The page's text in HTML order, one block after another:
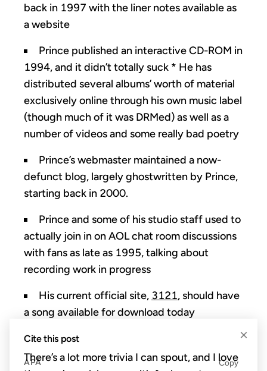
back in 1997 with the liner notes available as
a website
Prince published an interactive CD-ROM in
1994, and it didn’t totally suck * He has
distributed several albums’ worth of material
exclusively online through his own music label
(though much of it was DRMed) as well as a
number of videos and some really bad poetry
Prince’s webmaster maintained a now-
defunct blog, largely ghostwritten by Prince,
starting back in 2000.
Prince and some of his studio staff used to
actually join in on AOL chat room discussions
with fans as late as 1995, talking about
recording work in progress
His current official site, 3121, should have
a song available for download today
There’s a lot more trivia I can spout, and I love
×
Cite this post
APA Copy